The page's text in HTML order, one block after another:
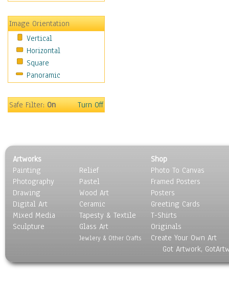
People
Places
Religion & Spirituality
Scenic / Landscapes
Seasons
Sport
Surrealism
Image Orientation
Vertical
Horizontal
Square
Panoramic
Safe Filter:On Turn Off
Artworks
Painting
Photography
Drawing
Digital Art
Mixed Media
Sculpture
Relief
Pastel
Wood Art
Ceramic
Tapesty & Textile
Glass Art
Jewlery & Other Crafts
Shop
Photo To Canvas
Framed Posters
Posters
Greeting Cards
T-Shirts
Originals
Create Your Own Art
Got Artwork,